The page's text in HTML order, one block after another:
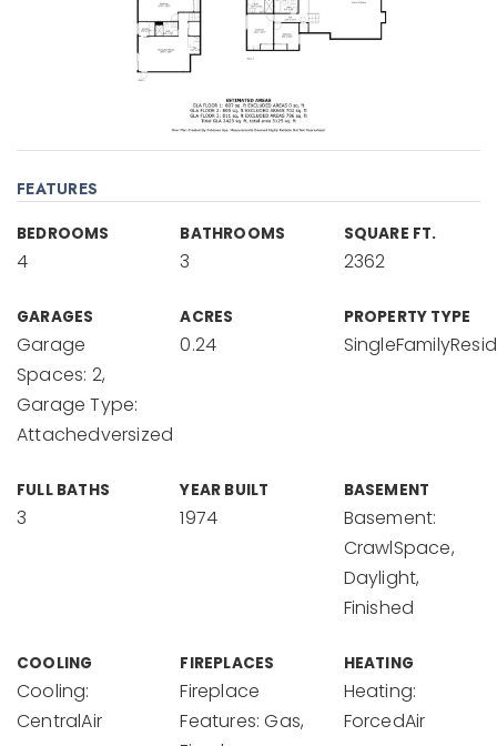
FEATURES
BEDROOMS
4
BATHROOMS
3
SQUARE FT.
2362
GARAGES
Garage
Spaces: 2,
Garage Type:
Attachedversized
ACRES
0.24
PROPERTY TYPE
FULL BATHS
3
YEAR BUILT
1974
BASEMENT
Basement:
CrawlSpace,
Daylight,
Finished
COOLING
Cooling:
CentralAir
FIREPLACES
Fireplace
Features: Gas,
HEATING
Heating:
ForcedAir